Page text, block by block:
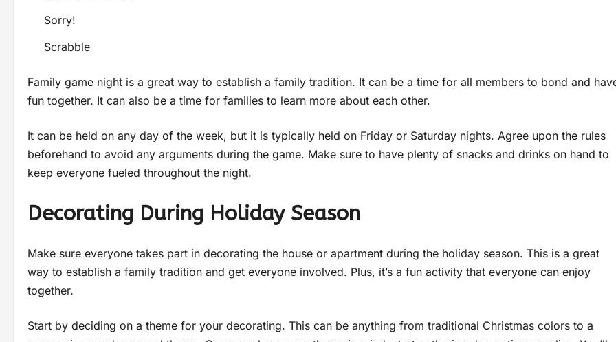
Sorry!
Scrabble
Family game night is a great way to establish a family tradition. It can be a time for all members to bond and
fun together. It can also be a time for families to learn more about each other.
It can be held on any day of the week, but it is typically held on Friday or Saturday nights. Agree upon the rules
beforehand to avoid any arguments during the game. Make sure to have plenty of snacks and drinks on hand to
keep everyone fueled throughout the night.
Decorating During Holiday Season
Make sure everyone takes part in decorating the house or apartment during the holiday season. This is a great
way to establish a family tradition and get everyone involved. Plus, it’s a fun activity that everyone can enjoy
together.
Start by deciding on a theme for your decorating. This can be anything from traditional Christmas colors to a